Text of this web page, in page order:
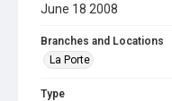
June 18 2008
Branches and Locations
La Porte
Type